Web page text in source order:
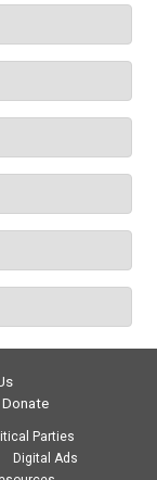
Donate
Parties
Digital Ads